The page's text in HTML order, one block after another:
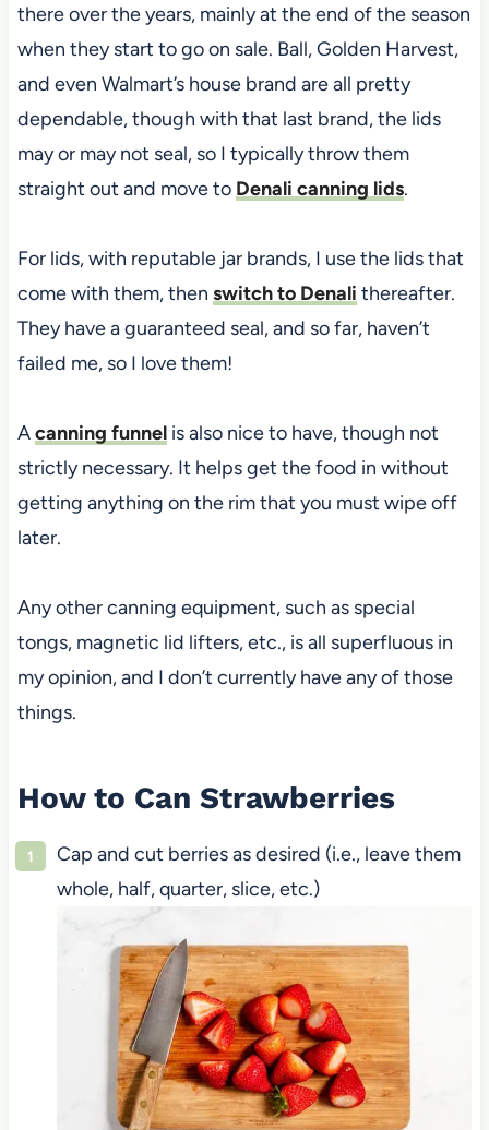
there over the years, mainlyat the end of the season
when they start to go on sale. Ball, Golden Harvest,
and even Walmart’s house brand are all pretty
dependable, though with that last brand, the lids
may or may not seal, so I typicallythrow them
straight out and move to Denali canning lids.
For lids, with reputable jar brands, I use the lids that
come with them, then switch to Denali thereafter.
They have a guaranteed seal, and so far, haven’t
failed me, so I love them!
Acanning funnelis also nice to have, though not
strictly necessary. It helps get the food in without
getting anything on the rim that you must wipe off
later.
Any other canning equipment,such as special
tongs, magnetic lid lifters, etc., isall superfluous in
my opinion, and I don’t currently have any of those
things.
How to Can Strawberries
Cap and cut berries as desired (i.e., leave them
whole, half, quarter, slice, etc.)